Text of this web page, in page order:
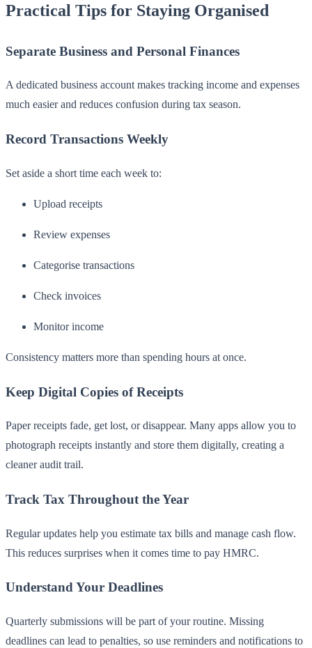
Practical Tips for Staying Organised
Separate Business and Personal Finances
A dedicated business account makes tracking income and expenses
much easier and reduces confusion during tax season.
Record Transactions Weekly
Set aside a short time each week to:
Upload receipts
Review expenses
Categorise transactions
Check invoices
Monitor income
Consistency matters more than spending hours at once.
Keep Digital Copies of Receipts
Paper receipts fade, get lost, or disappear. Many apps allow you to
photograph receipts instantly and store them digitally, creating a
cleaner audit trail.
Track Tax Throughout the Year
Regular updates help you estimate tax bills and manage cash flow.
This reduces surprises when it comes time to pay HMRC.
Understand Your Deadlines
Quarterly submissions will be part of your routine. Missing
deadlines can lead to penalties, so use reminders and notifications to